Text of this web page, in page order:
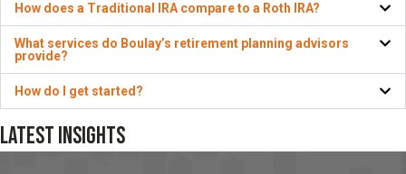
How does a Traditional IRA compare to a Roth IRA?
What services do Boulay’s retirement planning advisors
provide?
How do I get started?
LATEST INSIGHTS